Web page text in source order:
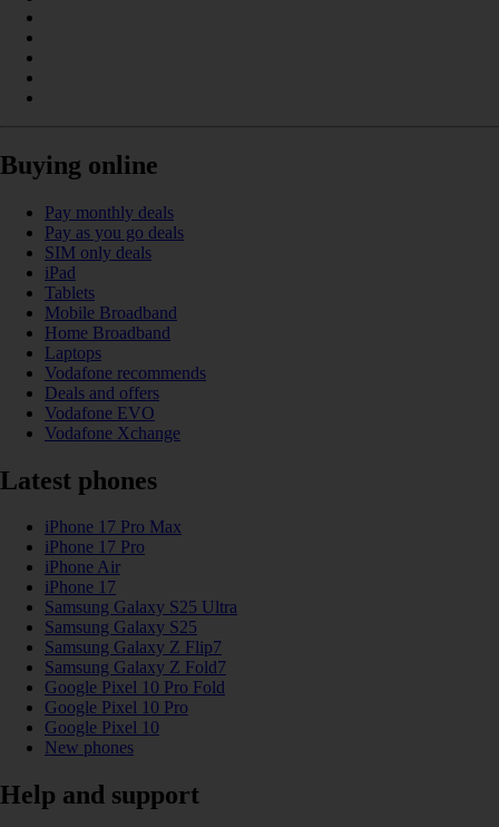
Buying online
Pay monthly deals
Pay as you go deals
SIM only deals
iPad
Tablets
Mobile Broadband
Home Broadband
Laptops
Vodafone recommends
Deals and offers
Vodafone EVO
Vodafone Xchange
Latest phones
iPhone 17 Pro Max
iPhone 17 Pro
iPhone Air
iPhone 17
Samsung Galaxy S25 Ultra
Samsung Galaxy S25
Samsung Galaxy Z Flip7
Samsung Galaxy Z Fold7
Google Pixel 10 Pro Fold
Google Pixel 10 Pro
Google Pixel 10
New phones
Help and support